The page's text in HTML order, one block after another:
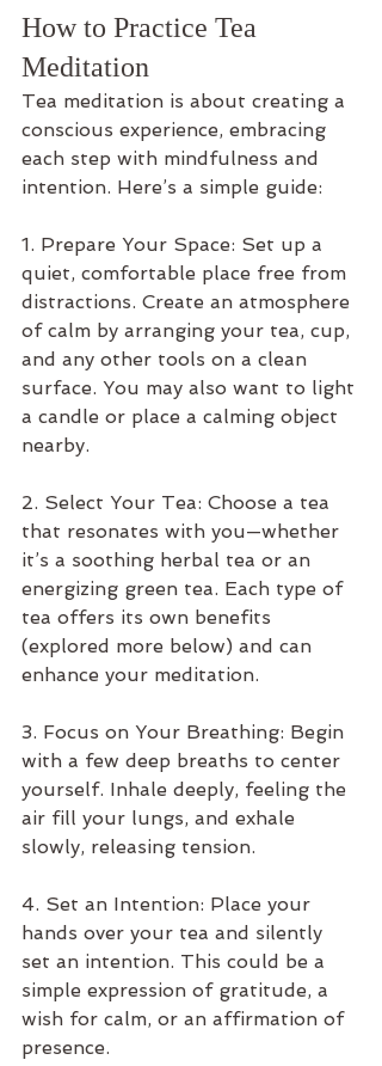
How to Practice Tea
Meditation
Tea meditation is about creating a
conscious experience, embracing
each step with mindfulness and
intention. Here’s a simple guide:
1. Prepare Your Space: Set up a
quiet, comfortable place free from
distractions. Create an atmosphere
of calm by arranging your tea, cup,
and any other tools on a clean
surface. You may also want to light
a candle or place a calming object
nearby.
2. Select Your Tea: Choose a tea
that resonates with you—whether
it’s a soothing herbal tea or an
energizing green tea. Each type of
tea offers its own benefits
(explored more below) and can
enhance your meditation.
3. Focus on Your Breathing: Begin
with a few deep breaths to center
yourself. Inhale deeply, feeling the
air fill your lungs, and exhale
slowly, releasing tension.
4. Set an Intention: Place your
hands over your tea and silently
set an intention. This could be a
simple expression of gratitude, a
wish for calm, or an affirmation of
presence.